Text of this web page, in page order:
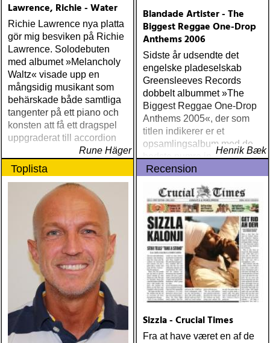
Lawrence, Richie - Water
Richie Lawrence nya platta
gör mig besviken på Richie
Lawrence. Solodebuten
med albumet »Melancholy
Waltz« visade upp en
mångsidig musikant som
behärskade både samtliga
tangenter på ett piano och
konsten att få ett dragspel
uppgraderat till accordion
Rune Häger
Blandade Artister - The
Biggest Reggae One-Drop
Anthems 2006
Sidste år udsendte det
engelske pladeselskab
Greensleeves Records
dobbelt albummet »The
Biggest Reggae One-Drop
Anthems 2005«, der som
titlen indikerer er et
opsamlingsalbum med de
bedste numre indenfor den
populære reggaestil kaldet
Henrik Bæk
Toplista Recension
Sizzla - Crucial Times
Fra at have været en af de